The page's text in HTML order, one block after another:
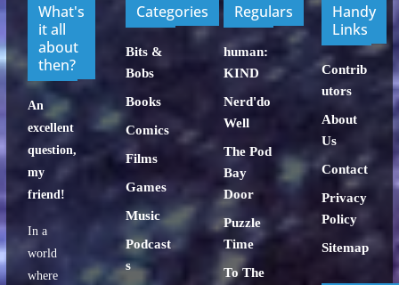
What's
it all
about
then?
An
excellent
question,
my
friend!
In a
world
where
Categories
Bits &
Bobs
Books
Comics
Films
Games
Music
Podcast
s
Regulars
human:
KIND
Nerd'do
Well
The Pod
Bay
Door
Puzzle
Time
To The
Handy
Links
Contrib
utors
About
Us
Contact
Privacy
Policy
Sitemap